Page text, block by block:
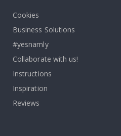
Cookies
Business Solutions
#yesnamly
Collaborate with us!
Instructions
Inspiration
Reviews